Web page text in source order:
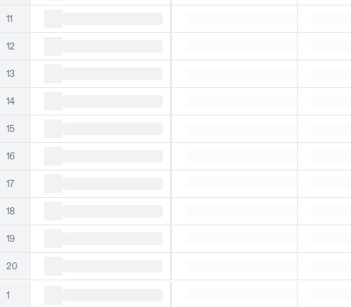
11
12
13
14
15
16
17
18
19
20
1